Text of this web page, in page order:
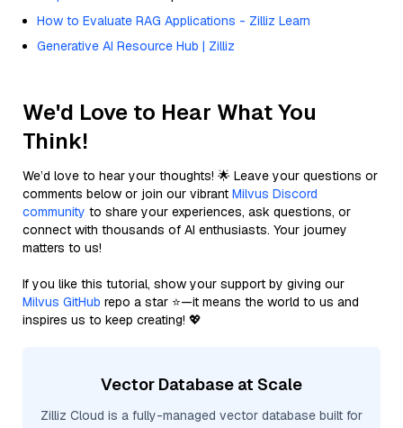
How to Evaluate RAG Applications - Zilliz Learn
Generative AI Resource Hub | Zilliz
We'd Love to Hear What You
Think!
We’d love to hear your thoughts! 🌟 Leave your questions or
comments below or join our vibrant Milvus Discord
community to share your experiences, ask questions, or
connect with thousands of AI enthusiasts. Your journey
matters to us!
If you like this tutorial, show your support by giving our
Milvus GitHub repo a star ⭐—it means the world to us and
inspires us to keep creating! 💖
Vector Database at Scale
Zilliz Cloud is a fully-managed vector database built for